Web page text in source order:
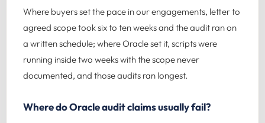
Where buyers set the pace in our engagements, letter to
agreed scope took six to ten weeks and the audit ran on
a written schedule; where Oracle set it, scripts were
running inside two weeks with the scope never
documented, and those audits ran longest.
Where do Oracle audit claims usually fail?